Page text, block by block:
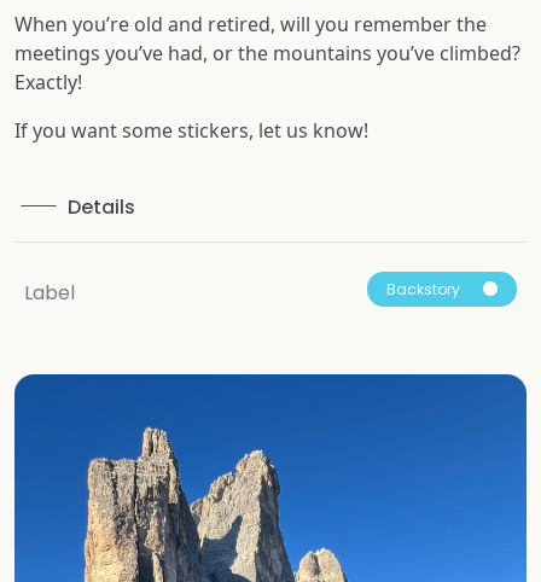
When you’re old and retired, will you remember the
meetings you’ve had, or the mountains you’ve climbed?
Exactly!
If you want some stickers, let us know!
Details
Label Backstory